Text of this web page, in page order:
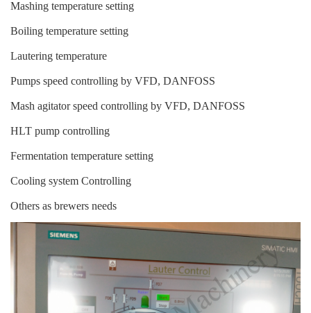
Mashing temperature setting
Boiling temperature setting
Lautering temperature
Pumps speed controlling by VFD, DANFOSS
Mash agitator speed controlling by VFD, DANFOSS
HLT pump controlling
Fermentation temperature setting
Cooling system Controlling
Others as brewers needs